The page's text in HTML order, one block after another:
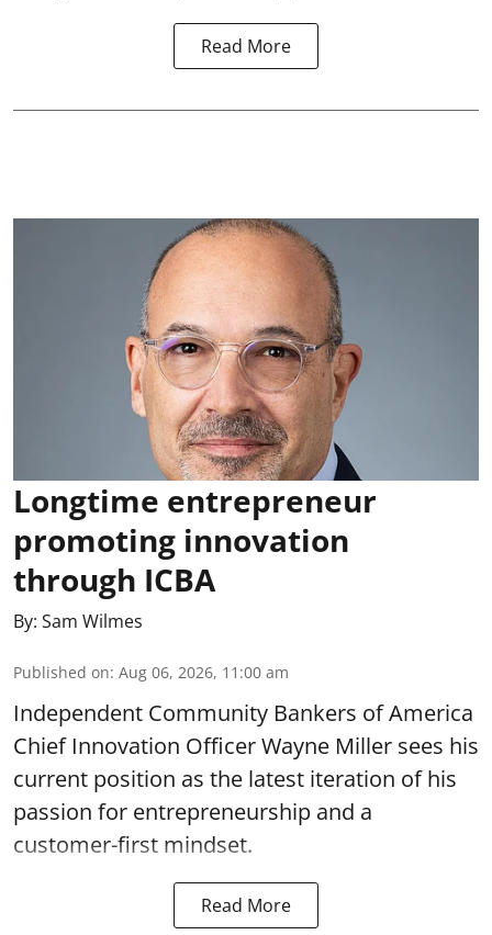
Read More
Longtime entrepreneur
promoting innovation
through ICBA
By: Sam Wilmes
Published on: Aug 06, 2026, 11:00 am
Independent Community Bankers of America
Chief Innovation Officer Wayne Miller sees his
current position as the latest iteration of his
passion for entrepreneurship and a
customer-first mindset.
Read More